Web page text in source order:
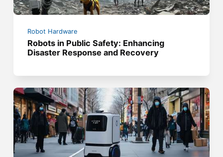
Robot Hardware
Robots in Public Safety: Enhancing
Disaster Response and Recovery